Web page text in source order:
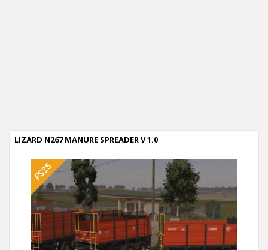
LIZARD N267 MANURE SPREADER V 1.0